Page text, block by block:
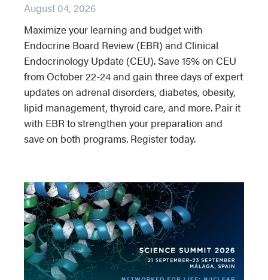
August 04, 2026
Maximize your learning and budget with
Endocrine Board Review (EBR) and Clinical
Endocrinology Update (CEU). Save 15% on CEU
from October 22-24 and gain three days of expert
updates on adrenal disorders, diabetes, obesity,
lipid management, thyroid care, and more. Pair it
with EBR to strengthen your preparation and
save on both programs. Register today.